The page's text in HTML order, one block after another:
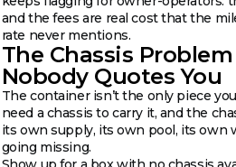
and the fees are real cost that the
rate never mentions.
The Chassis Problem
Nobody Quotes You
The container isn’t the only piece
need a chassis to carry it, and the
its own supply, its own pool, its own
going missing.